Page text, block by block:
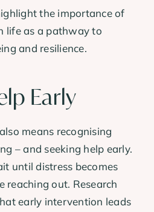
the importance of
life as a pathway to
and resilience.
Early
means recognising
– and seeking help early.
until distress becomes
reaching out. Research
early intervention leads